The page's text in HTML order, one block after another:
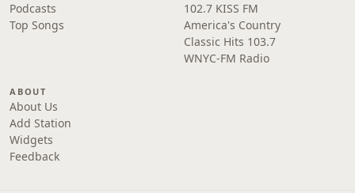
Podcasts
Top Songs
102.7 KISS FM
America's Country
Classic Hits 103.7
WNYC-FM Radio
ABOUT
About Us
Add Station
Widgets
Feedback